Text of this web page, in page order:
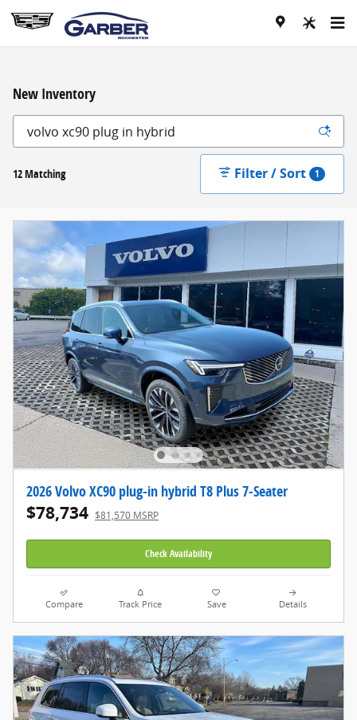
Skip to main content
New Inventory
12 Matching Filter / Sort 1
2026 Volvo XC90 plug-in hybrid T8 Plus 7-Seater
$78,734 $81,570 MSRP
Check Availability
Compare Track Price Save Details